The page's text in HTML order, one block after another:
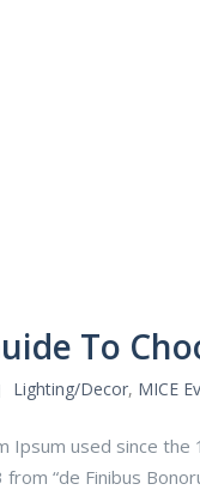
To
Lighting/Decor, MICE
Ipsum used since
from “de Finibus